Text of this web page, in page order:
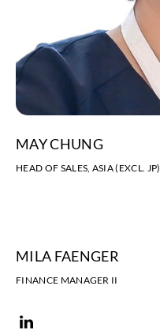
MAY CHUNG
HEAD OF SALES, ASIA (EXCL. JP)
MILA FAENGER
FINANCE MANAGER II